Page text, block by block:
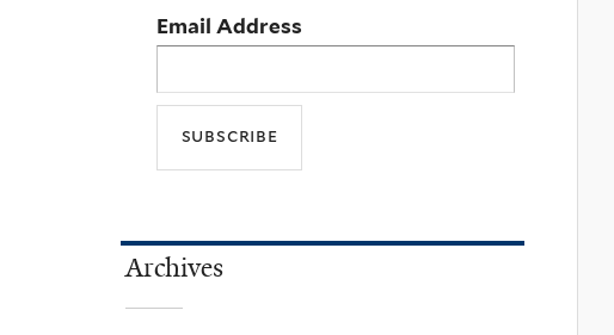
Email Address
Archives